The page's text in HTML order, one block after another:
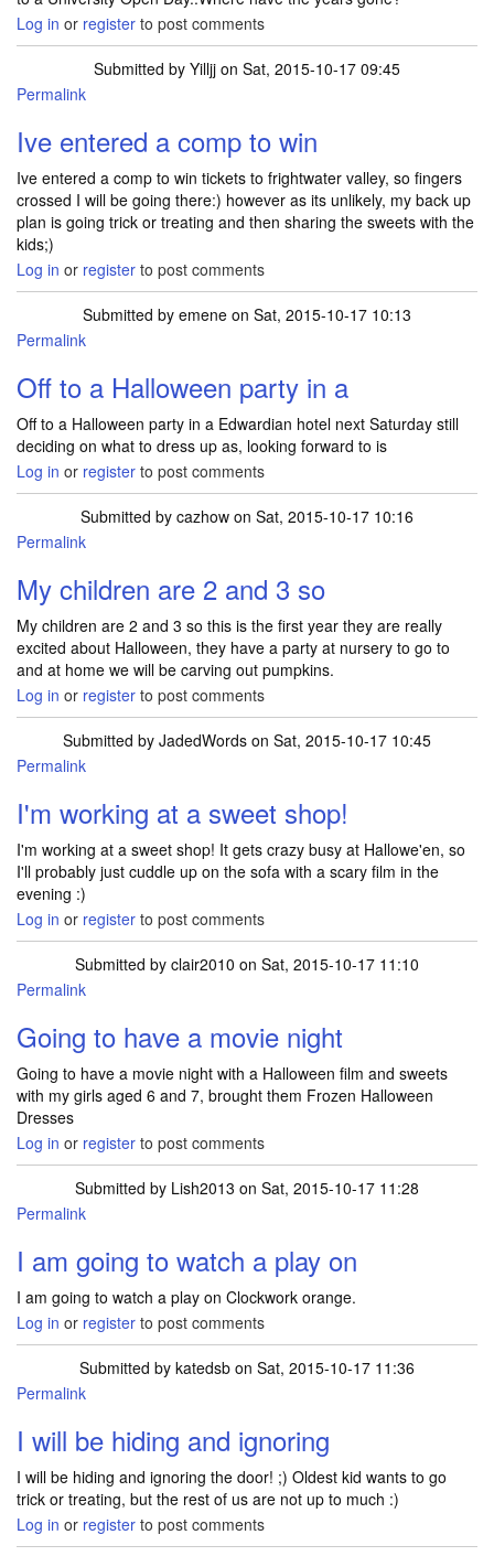
Log in or register to post comments
Submitted by Yilljj on Sat, 2015-10-17 09:45
Permalink
Ive entered a comp to win
Ive entered a comp to win tickets to frightwater valley, so fingers
crossed I will be going there:) however as its unlikely, my back up
plan is going trick or treating and then sharing the sweets with the
kids;)
Log in or register to post comments
Submitted by emene on Sat, 2015-10-17 10:13
Permalink
Off to a Halloween party in a
Off to a Halloween party in a Edwardian hotel next Saturday still
deciding on what to dress up as, looking forward to is
Log in or register to post comments
Submitted by cazhow on Sat, 2015-10-17 10:16
Permalink
My children are 2 and 3 so
My children are 2 and 3 so this is the first year they are really
excited about Halloween, they have a party at nursery to go to
and at home we will be carving out pumpkins.
Log in or register to post comments
Submitted by JadedWords on Sat, 2015-10-17 10:45
Permalink
I'm working at a sweet shop!
I'm working at a sweet shop! It gets crazy busy at Hallowe'en, so
I'll probably just cuddle up on the sofa with a scary film in the
evening :)
Log in or register to post comments
Submitted by clair2010 on Sat, 2015-10-17 11:10
Permalink
Going to have a movie night
Going to have a movie night with a Halloween film and sweets
with my girls aged 6 and 7, brought them Frozen Halloween
Dresses
Log in or register to post comments
Submitted by Lish2013 on Sat, 2015-10-17 11:28
Permalink
I am going to watch a play on
I am going to watch a play on Clockwork orange.
Log in or register to post comments
Submitted by katedsb on Sat, 2015-10-17 11:36
Permalink
I will be hiding and ignoring
I will be hiding and ignoring the door! ;) Oldest kid wants to go
trick or treating, but the rest of us are not up to much :)
Log in or register to post comments